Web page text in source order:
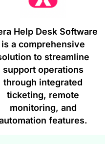
Help Desk Software
is a comprehensive
to streamline
support operations
through integrated
ticketing, remote
monitoring, and
features.